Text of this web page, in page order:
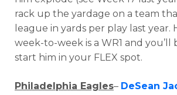
rack up the yardage on a team
league in yards per play last year.
week-to-week is a WR1 and you’ll
start him in your FLEX spot.
Philadelphia Eagles– DeSean